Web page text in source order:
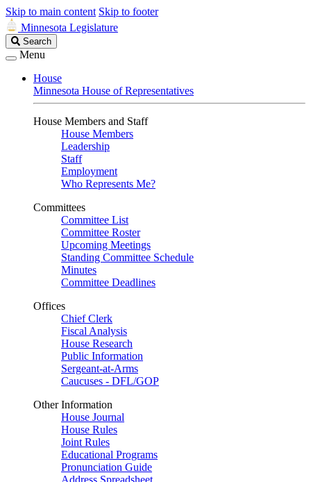
Skip to main content Skip to footer
Minnesota Legislature
Search
Legislature
Search
Menu
House
Minnesota House of Representatives
House Members and Staff
House Members
Leadership
Staff
Employment
Who Represents Me?
Committees
Committee List
Committee Roster
Upcoming Meetings
Standing Committee Schedule
Minutes
Committee Deadlines
Offices
Chief Clerk
Fiscal Analysis
House Research
Public Information
Sergeant-at-Arms
Caucuses - DFL/GOP
Other Information
House Journal
House Rules
Joint Rules
Educational Programs
Pronunciation Guide
Address Spreadsheet